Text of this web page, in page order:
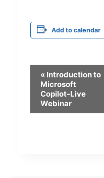
Add to calendar
« Introduction to
Microsoft
Copilot-Live
Webinar